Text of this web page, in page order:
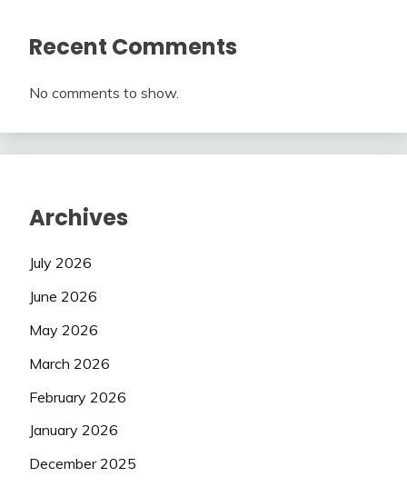
Recent Comments
No comments to show.
Archives
July 2026
June 2026
May 2026
March 2026
February 2026
January 2026
December 2025